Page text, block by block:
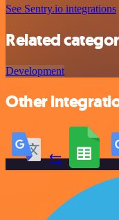
See Sentry.io integrations
Related
Development
Other